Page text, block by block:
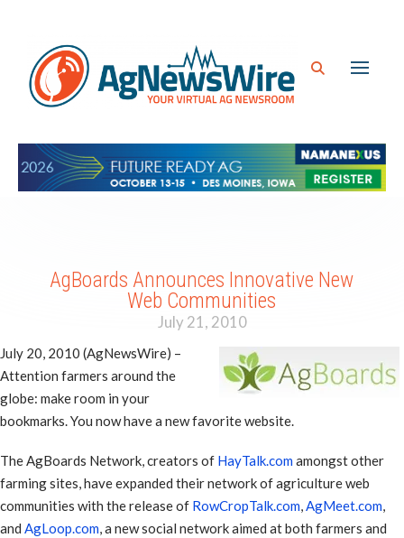
AgBoards Announces Innovative New
Web Communities
July 21, 2010
July 20, 2010 (AgNewsWire) –
Attention farmers around the
globe: make room in your
bookmarks. You now have a new favorite website.
The AgBoards Network, creators of HayTalk.comamongst other
farming sites, have expanded their network of agriculture web
communities with the release of RowCropTalk.com,AgMeet.com,
and AgLoop.com, a new social network aimed at both farmers and